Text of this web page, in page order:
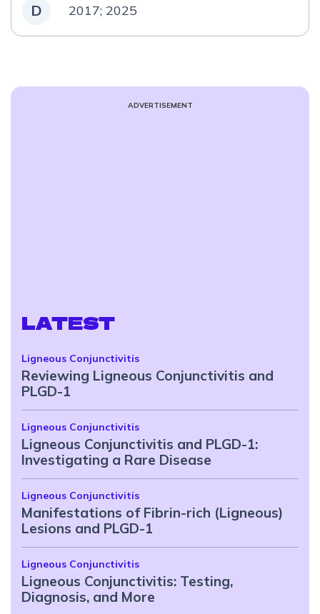
D 2017; 2025
ADVERTISEMENT
LATEST
Ligneous Conjunctivitis
Reviewing Ligneous Conjunctivitis and
PLGD-1
Ligneous Conjunctivitis
Ligneous Conjunctivitis and PLGD-1:
Investigating a Rare Disease
Ligneous Conjunctivitis
Manifestations of Fibrin-rich (Ligneous)
Lesions and PLGD-1
Ligneous Conjunctivitis
Ligneous Conjunctivitis: Testing,
Diagnosis, and More